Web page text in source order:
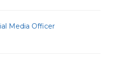
Media Officer